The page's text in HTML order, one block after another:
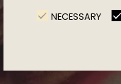
NECESSARY